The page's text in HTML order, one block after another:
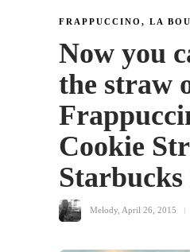
FRAPPUCCINO , LA
Now you
the straw
Cookie
Starbucks
Melody April 26, 2015